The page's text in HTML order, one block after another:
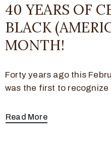
40 YEARS OF
BLACK
MONTH!
Forty years ago this
was the first to recognize
Read More